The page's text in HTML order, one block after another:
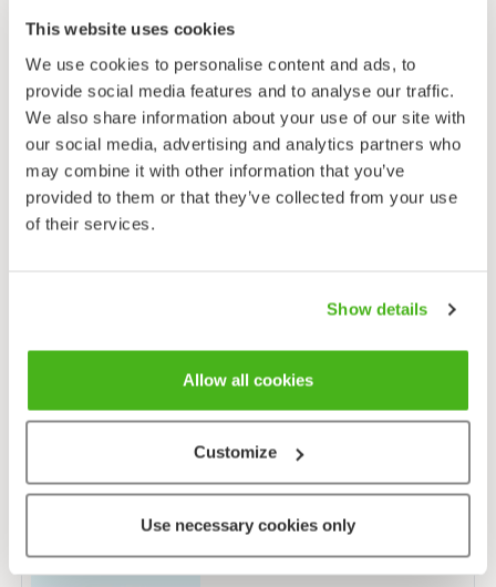
This website uses cookies
We use cookies to personalise content and ads, to
provide social media features and to analyse our traffic.
We also share information about your use of our site with
our social media, advertising and analytics partners who
may combine it with other information that you’ve
provided to them or that they’ve collected from your use
of their services.
Show details
Allow all cookies
Customize
Use necessary cookies only
Rainbow trout
Brown trout
Salmo trutta